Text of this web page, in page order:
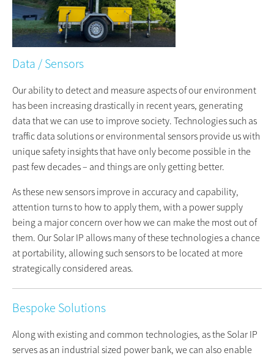
Data / Sensors
Our ability to detect and measure aspects of our environment
has been increasing drastically in recent years, generating
data that we can use to improve society. Technologies such as
traffic data solutions or environmental sensors provide us with
unique safety insights that have only become possible in the
past few decades – and things are only getting better.
As these new sensors improve in accuracy and capability,
attention turns to how to apply them, with a power supply
being a major concern over how we can make the most out of
them. Our Solar IP allows many of these technologies a chance
at portability, allowing such sensors to be located at more
strategically considered areas.
Bespoke Solutions
Along with existing and common technologies, as the Solar IP
serves as an industrial sized power bank, we can also enable